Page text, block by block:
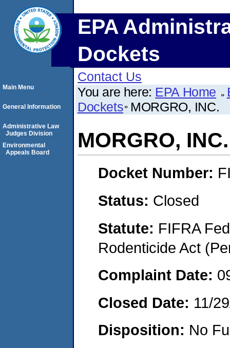
EPA
Dockets
Contact Us
You are here: EPA Home
Dockets MORGRO, INC.
MORGRO, INC.
Docket Number:
Status: Closed
Statute: FIFRA
Rodenticide Act
Complaint Date:
Closed Date: 11/
Disposition: No
Main Menu
General Information
Administrative Law
Judges Division
Environmental
Appeals Board